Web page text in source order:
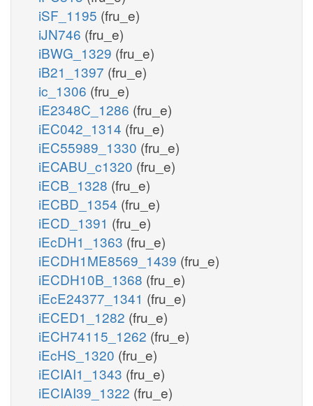
iSF_1195 (fru_e)
iJN746 (fru_e)
iBWG_1329 (fru_e)
iB21_1397 (fru_e)
ic_1306 (fru_e)
iE2348C_1286 (fru_e)
iEC042_1314 (fru_e)
iEC55989_1330 (fru_e)
iECABU_c1320 (fru_e)
iECB_1328 (fru_e)
iECBD_1354 (fru_e)
iECD_1391 (fru_e)
iEcDH1_1363 (fru_e)
iECDH1ME8569_1439 (fru_e)
iECDH10B_1368 (fru_e)
iEcE24377_1341 (fru_e)
iECED1_1282 (fru_e)
iECH74115_1262 (fru_e)
iEcHS_1320 (fru_e)
iECIAI1_1343 (fru_e)
iECIAI39_1322 (fru_e)